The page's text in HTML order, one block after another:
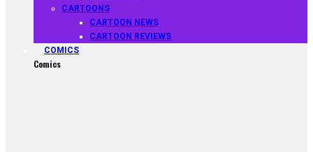
CARTOONS
CARTOON NEWS
CARTOON REVIEWS
COMICS
Comics